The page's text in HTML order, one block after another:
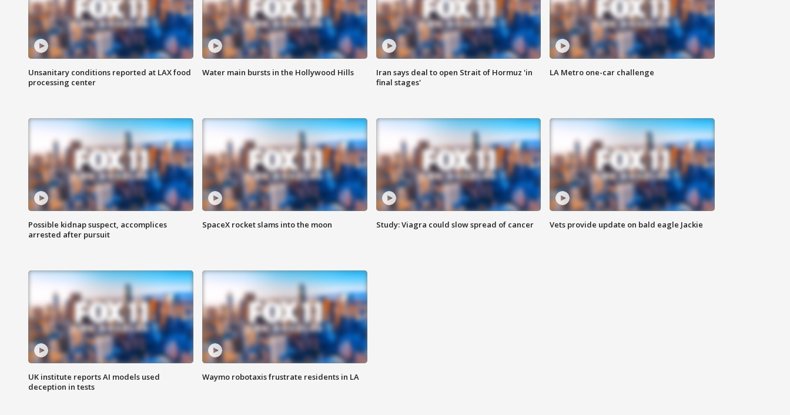
Unsanitary conditions reported at LAX food
processing center
Water main bursts in the Hollywood Hills
Iran says deal to open Strait of Hormuz 'in
final stages'
LA Metro one-car challenge
Possible kidnap suspect, accomplices
arrested after pursuit
SpaceX rocket slams into the moon Study: Viagra could slow spread of cancer Vets provide update on bald eagle Jackie
UK institute reports AI models used
deception in tests
Waymo robotaxis frustrate residents in LA